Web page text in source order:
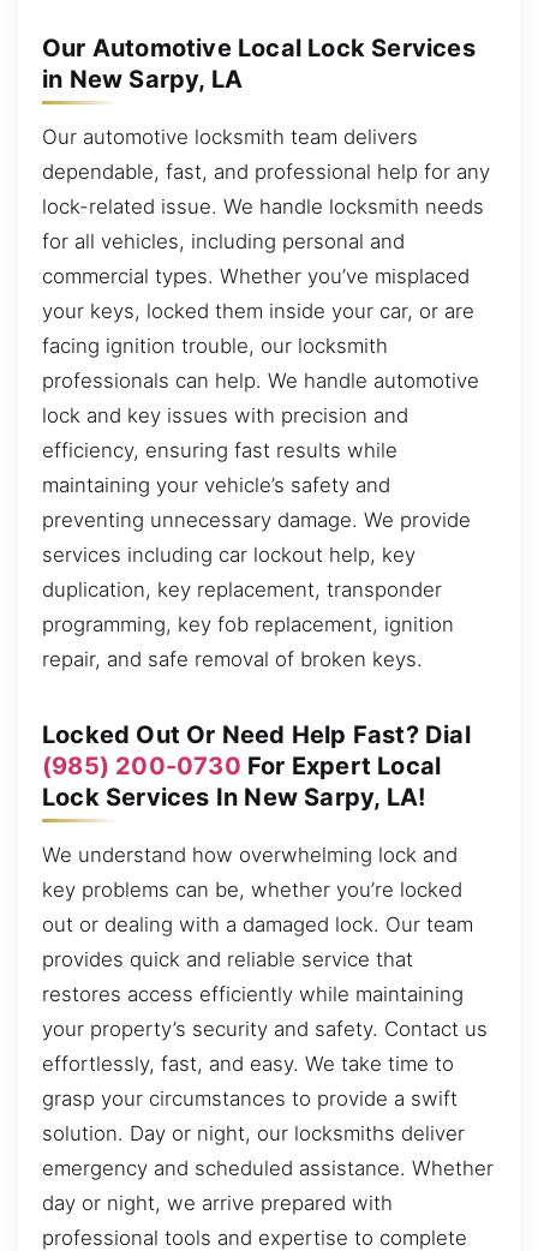
Our Automotive Local Lock Services
in New Sarpy, LA
Our automotive locksmith team delivers
dependable, fast, and professional help for any
lock-related issue. We handle locksmith needs
for all vehicles, including personal and
commercial types. Whether you’ve misplaced
your keys, locked them inside your car, or are
facing ignition trouble, our locksmith
professionals can help. We handle automotive
lock and key issues with precision and
efficiency, ensuring fast results while
maintaining your vehicle’s safety and
preventing unnecessary damage. We provide
services including car lockout help, key
duplication, key replacement, transponder
programming, key fob replacement, ignition
repair, and safe removal of broken keys.
Locked Out Or Need Help Fast? Dial
(985) 200-0730 For Expert Local
Lock Services In New Sarpy, LA!
We understand how overwhelming lock and
key problems can be, whether you’re locked
out or dealing with a damaged lock. Our team
provides quick and reliable service that
restores access efficiently while maintaining
your property’s security and safety. Contact us
effortlessly, fast, and easy. We take time to
grasp your circumstances to provide a swift
solution. Day or night, our locksmiths deliver
emergency and scheduled assistance. Whether
day or night, we arrive prepared with
professional tools and expertise to complete